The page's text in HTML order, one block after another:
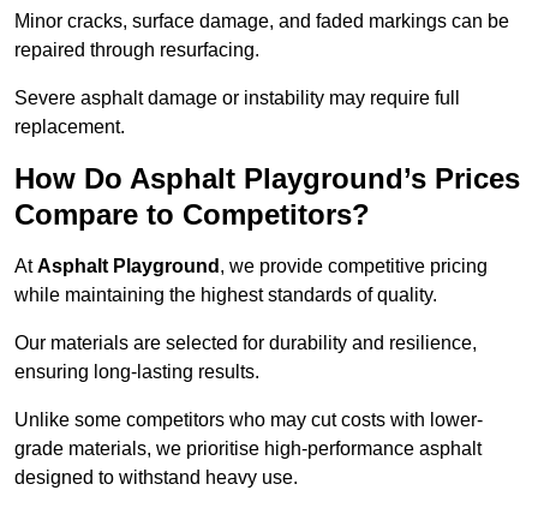
Minor cracks, surface damage, and faded markings can be
repaired through resurfacing.
Severe asphalt damage or instability may require full
replacement.
How Do Asphalt Playground’s Prices
Compare to Competitors?
AtAsphalt Playground , we provide competitive pricing
while maintaining the highest standards of quality.
Our materials are selected for durability and resilience,
ensuring long-lasting results.
Unlike some competitors who may cut costs with lower-
grade materials, we prioritise high-performance asphalt
designed to withstand heavy use.